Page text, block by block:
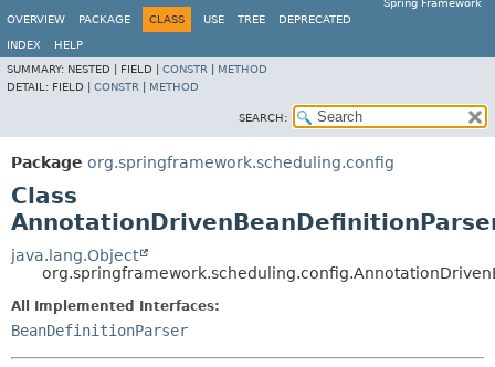
Spring Framework
OVERVIEW
PACKAGE CLASS USE TREE DEPRECATED
INDEX
HELP
SUMMARY: NESTED | FIELD | CONSTR
METHOD
DETAIL: FIELD | CONSTR METHOD
SEARCH:
Package org.springframework.scheduling.config
Class
java.lang.Object
All Implemented Interfaces:
BeanDefinitionParser